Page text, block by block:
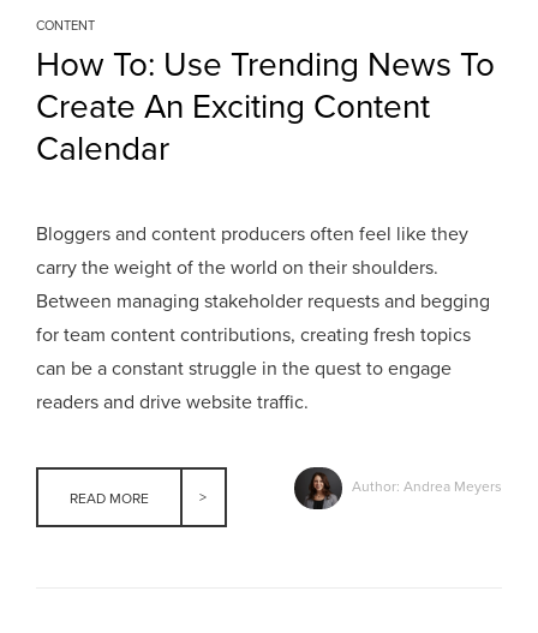
CONTENT
How To: Use Trending News To
Create An Exciting Content
Calendar
Bloggers and content producers often feel like they
carry the weight of the world on their shoulders.
Between managing stakeholder requests and begging
for team content contributions, creating fresh topics
can be a constant struggle in the quest to engage
readers and drive website traffic.
READ MORE
Author: Andrea Meyers